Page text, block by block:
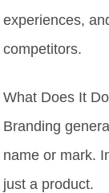
experiences,
competitors.
What Does It
Branding
name or mark.
just a product.